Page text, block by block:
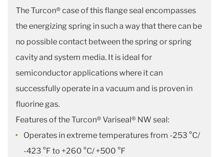
The Turcon® case of this flange seal encompasses
the energizing spring in such a way that there can be
no possible contact between the spring or spring
cavity and system media. It is ideal for
semiconductor applications where it can
successfully operate in a vacuum and is proven in
fluorine gas.
Features of the Turcon® Variseal® NW seal:
Operates in extreme temperatures from -253 °C/
-423 °F to +260 °C/ +500 °F